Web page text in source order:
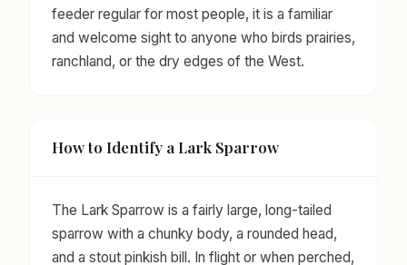
feeder regular for most people, it is a familiar
and welcome sight to anyone who birds prairies,
ranchland, or the dry edges of the West.
How to Identify a Lark Sparrow
The Lark Sparrow is a fairly large, long-tailed
sparrow with a chunky body, a rounded head,
and a stout pinkish bill. In flight or when perched,